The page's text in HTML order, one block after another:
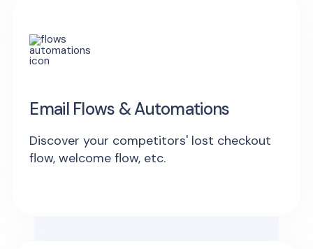
Email Flows & Automations
Discover your competitors' lost checkout
flow, welcome flow, etc.